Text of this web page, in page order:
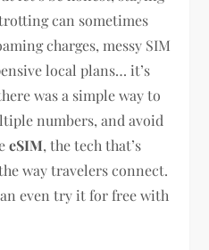
can sometimes
charges, messy SIM
local plans… it’s
was a simple way to
numbers, and avoid
eSIM, the tech that’s
way travelers connect.
even try it for free with